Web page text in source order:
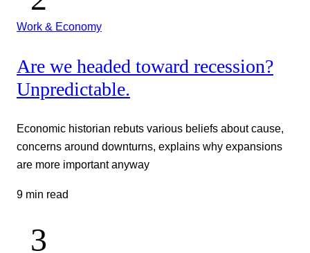
Work & Economy
Are we headed toward recession?
Unpredictable.
Economic historian rebuts various beliefs about cause,
concerns around downturns, explains why expansions
are more important anyway
9 min read